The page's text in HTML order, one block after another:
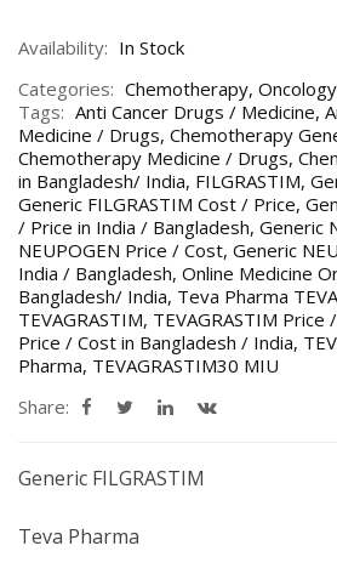
Availability: In Stock
Categories: Chemotherapy, Oncology
Tags: Anti Cancer Drugs / Medicine,
Medicine / Drugs, Chemotherapy
Chemotherapy Medicine / Drugs,
in Bangladesh/ India, FILGRASTIM,
Generic FILGRASTIM Cost / Price,
/ Price in India / Bangladesh, Generic
NEUPOGEN Price / Cost, Generic
India / Bangladesh, Online Medicine
Bangladesh/ India, Teva Pharma
TEVAGRASTIM, TEVAGRASTIM Price
Price / Cost in Bangladesh / India,
Pharma, TEVAGRASTIM30 MIU
Share:
Generic FILGRASTIM
Teva Pharma